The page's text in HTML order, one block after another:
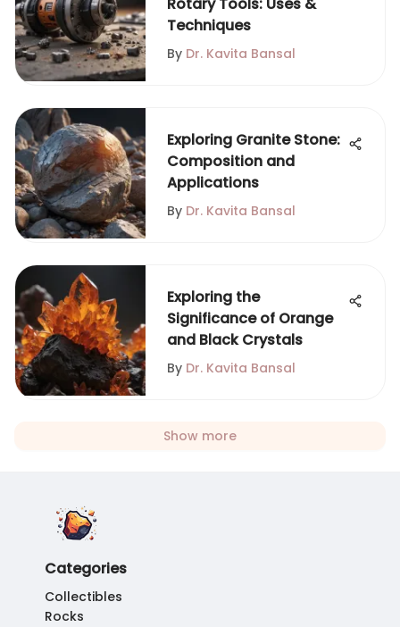
Techniques
By Dr. Kavita Bansal
Exploring Granite Stone:
Composition and
Applications
By Dr. Kavita Bansal
Exploring the
Significance of Orange
and Black Crystals
By Dr. Kavita Bansal
Show more
Categories
Collectibles
Rocks